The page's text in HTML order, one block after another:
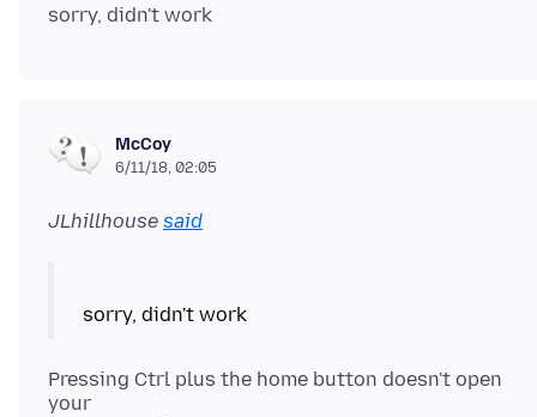
McCoy
6/11/18, 02:05
JLhillhouse said
Pressing Ctrl plus the home button doesn't open
your